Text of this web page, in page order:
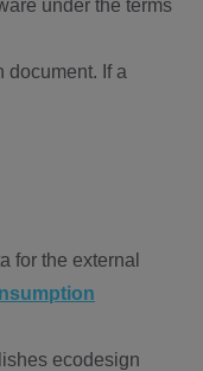
under the terms
document. If a
for the external
ecodesign